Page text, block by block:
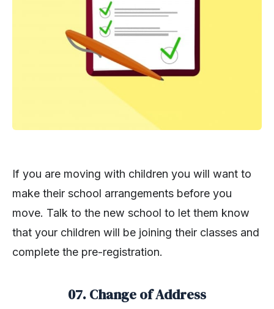
If you are moving with children you will want to
make their school arrangements before you
move. Talk to the new school to let them know
that your children will be joining their classes and
complete the pre-registration.
07. Change of Address